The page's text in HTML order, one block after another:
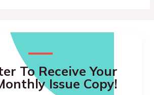
To Receive Your
Issue Copy!